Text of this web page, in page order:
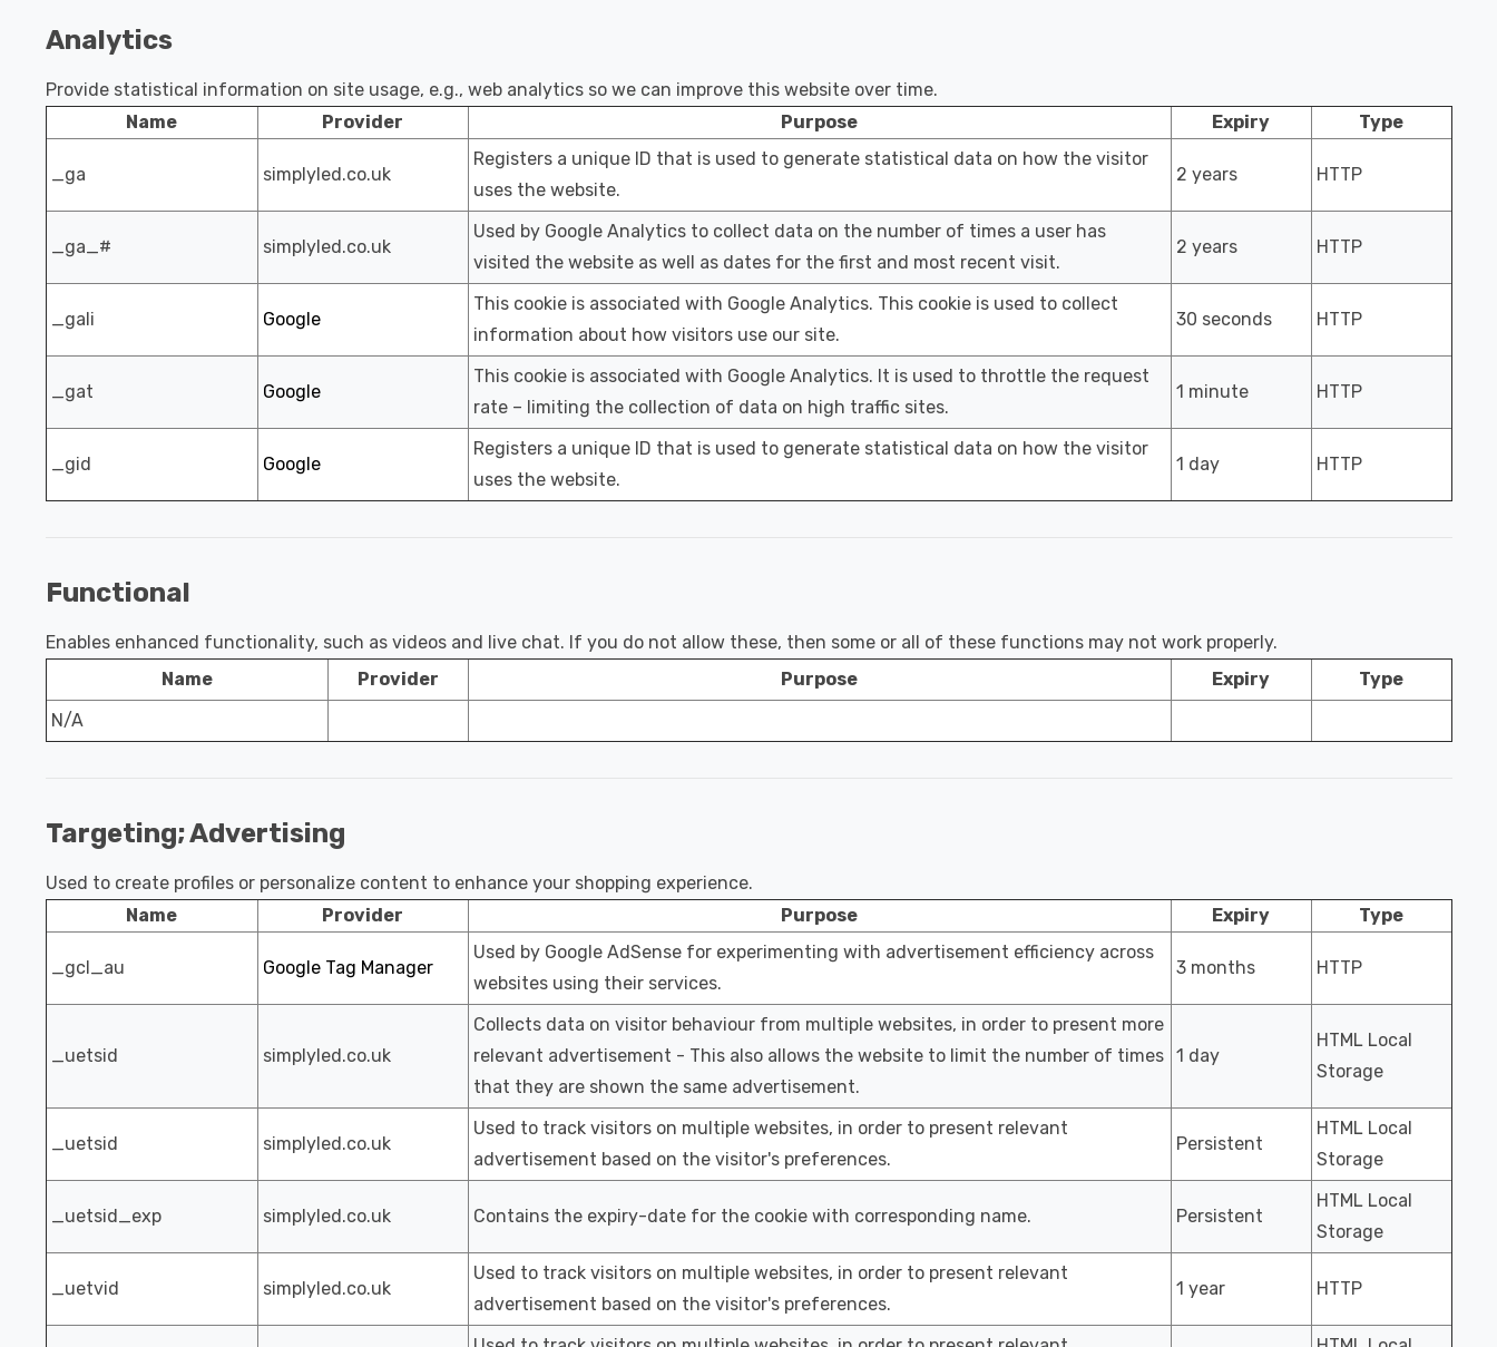
Analytics
Provide statistical information on site usage, e.g., web analytics so we can improve this website over time.
Name
Provider Purpose Expiry Type
_ga simplyled.co.uk
Registers a unique ID that is used to generate statistical data on how the visitor
uses the website.
2 years HTTP
_ga_# simplyled.co.uk
Used by Google Analytics to collect data on the number of times a user has
visited the website as well as dates for the first and most recent visit.
2 years HTTP
_gali Google
This cookie is associated with Google Analytics. This cookie is used to collect
information about how visitors use our site.
30 seconds HTTP
_gat Google
This cookie is associated with Google Analytics. It is used to throttle the request
rate – limiting the collection of data on high traffic sites.
1 minute HTTP
_gid Google
Registers a unique ID that is used to generate statistical data on how the visitor
uses the website.
1 day HTTP
Functional
Enables enhanced functionality, such as videos and live chat. If you do not allow these, then some or all of these functions may not work properly.
Name
Provider Purpose Expiry
Type
N/A
Targeting; Advertising
Used to create profiles or personalize content to enhance your shopping experience.
Name
Provider Purpose Expiry Type
_gcl_au Google Tag Manager
Used by Google AdSense for experimenting with advertisement efficiency across
websites using their services.
3 months HTTP
_uetsid simplyled.co.uk
Collects data on visitor behaviour from multiple websites, in order to present more
relevant advertisement - This also allows the website to limit the number of times
that they are shown the same advertisement.
1 day
HTML Local
Storage
_uetsid simplyled.co.uk
Used to track visitors on multiple websites, in order to present relevant
advertisement based on the visitor's preferences.
Persistent
HTML Local
Storage
_uetsid_exp simplyled.co.uk Contains the expiry-date for the cookie with corresponding name. Persistent
HTML Local
Storage
_uetvid simplyled.co.uk
Used to track visitors on multiple websites, in order to present relevant
advertisement based on the visitor's preferences.
1 year HTTP